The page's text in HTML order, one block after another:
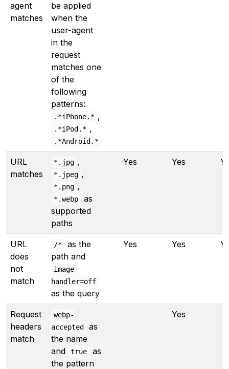
agent
matches
be applied
when the
user-agent
in the
request
matches one
of the
following
patterns:
.*iPhone.* ,
.*iPod.* ,
.*Android.*
URL
matches
*.jpg ,
*.jpeg ,
*.png ,
*.webp
as
supported
paths
Yes Yes
URL
does
not
match
/*
as the
path and
image-
handler=off
as the query
Yes Yes
Request
headers
match
webp-
accepted
as
the name
and
true
as
the pattern
Yes